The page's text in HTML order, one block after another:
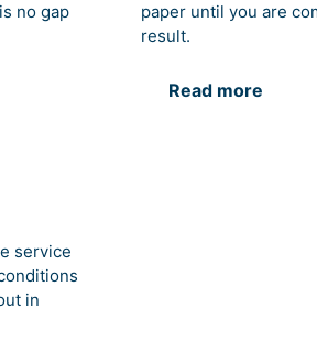
no gap
paper until you are
result.
Read more
service
in